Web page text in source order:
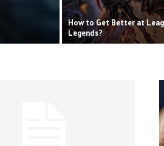
How to Get Better at
Legends?